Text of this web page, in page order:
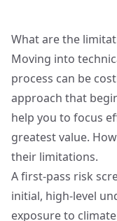
What are the
Moving into
process can be
approach that
help you to focus
greatest value.
their limitations.
A first‑pass risk
initial, high‑level
exposure to